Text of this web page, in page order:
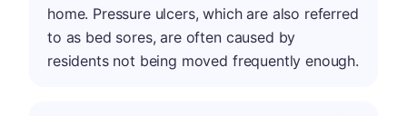
home. Pressure ulcers, which are also referred
to as bed sores, are often caused by
residents not being moved frequently enough.